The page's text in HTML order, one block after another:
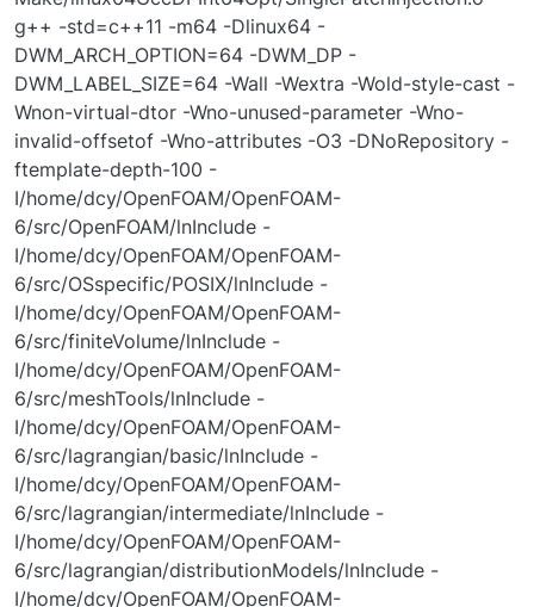
g++ -std=c++11 -m64 -Dlinux64 -
DWM_ARCH_OPTION=64 -DWM_DP -
DWM_LABEL_SIZE=64 -Wall -Wextra -Wold-style-cast -
Wnon-virtual-dtor -Wno-unused-parameter -Wno-
invalid-offsetof -Wno-attributes -O3 -DNoRepository -
ftemplate-depth-100 -
I/home/dcy/OpenFOAM/OpenFOAM-
6/src/OpenFOAM/lnInclude -
I/home/dcy/OpenFOAM/OpenFOAM-
6/src/OSspecific/POSIX/lnInclude -
I/home/dcy/OpenFOAM/OpenFOAM-
6/src/finiteVolume/lnInclude -
I/home/dcy/OpenFOAM/OpenFOAM-
6/src/meshTools/lnInclude -
I/home/dcy/OpenFOAM/OpenFOAM-
6/src/lagrangian/basic/lnInclude -
I/home/dcy/OpenFOAM/OpenFOAM-
6/src/lagrangian/intermediate/lnInclude -
I/home/dcy/OpenFOAM/OpenFOAM-
6/src/lagrangian/distributionModels/lnInclude -
I/home/dcy/OpenFOAM/OpenFOAM-